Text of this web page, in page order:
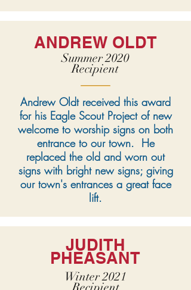
ANDREW OLDT
Summer 2020
Recipient
Andrew Oldt received this award
for his Eagle Scout Project of new
welcome to worship signs on both
entrance to our town. He
replaced the old and worn out
signs with bright new signs; giving
our town's entrances a great face
lift.
JUDITH
PHEASANT
Winter 2021